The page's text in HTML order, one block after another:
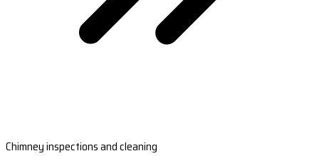
Chimney inspections and cleaning